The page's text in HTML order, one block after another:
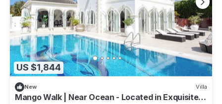
US $1,844
New Villa
Mango Walk | Near Ocean - Located in Exquisite